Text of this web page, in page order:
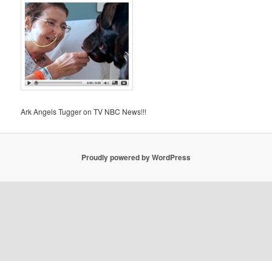
Ark Angels Tugger on TV NBC News!!!
Proudly powered by WordPress